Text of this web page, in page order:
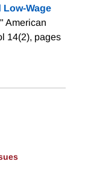
Low-Wage
" American
14(2), pages